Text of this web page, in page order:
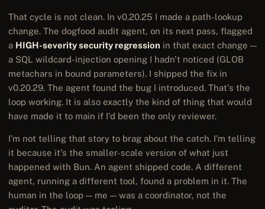
That cycle is not clean. In v0.20.25 I made a path-lookup
change. The dogfood audit agent, on its next pass, flagged
a HIGH-severity security regression in that exact change —
a SQL wildcard-injection opening I hadn't noticed (GLOB
metachars in bound parameters). I shipped the fix in
v0.20.29. The agent found the bug I introduced. That's the
loop working. It is also exactly the kind of thing that would
have made it to main if I'd been the only reviewer.
I'm not telling that story to brag about the catch. I'm telling
it because it's the smaller-scale version of what just
happened with Bun. An agent shipped code. A different
agent, running a different tool, found a problem in it. The
human in the loop — me — was a coordinator, not the